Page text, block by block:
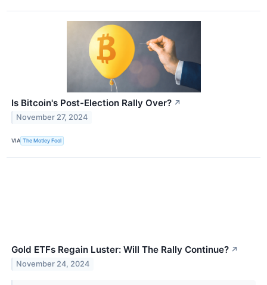
Is Bitcoin's Post-Election Rally Over? ↗
November 27, 2024
VIA The Motley Fool
Gold ETFs Regain Luster: Will The Rally Continue? ↗
November 24, 2024